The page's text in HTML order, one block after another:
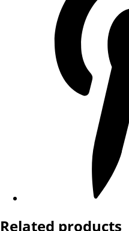
Related products